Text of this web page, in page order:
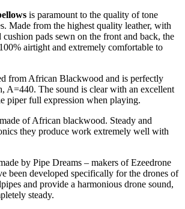
is paramount to the quality of tone
Made from the highest quality leather, with
cushion pads sewn on the front and back, the
airtight and extremely comfortable to
from African Blackwood and is perfectly
A=440. The sound is clear with an excellent
piper full expression when playing.
of African blackwood. Steady and
they produce work extremely well with
by Pipe Dreams – makers of Ezeedrone
been developed specifically for the drones of
and provide a harmonious drone sound,
steady.